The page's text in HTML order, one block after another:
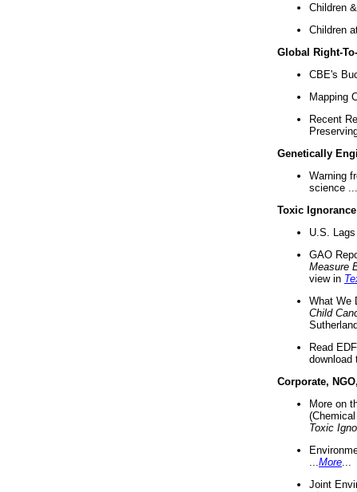
Children
Children
Global Right-
CBE's
Mapping
Recent
Genetically
Warning
science ...
Toxic Ignorance
U.S.
GAO
Measure
view in
What We
Child
Read
download
Corporate,
More on
Toxic
More
Joint